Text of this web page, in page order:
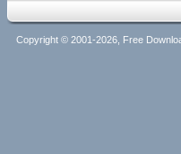
Copyright © 2001-2026, Free